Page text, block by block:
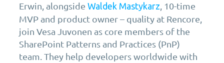
Erwin, alongside Waldek Mastykarz, 10-time
MVP and product owner – quality at Rencore,
join Vesa Juvonen as core members of the
SharePoint Patterns and Practices (PnP)
team. They help developers worldwide with